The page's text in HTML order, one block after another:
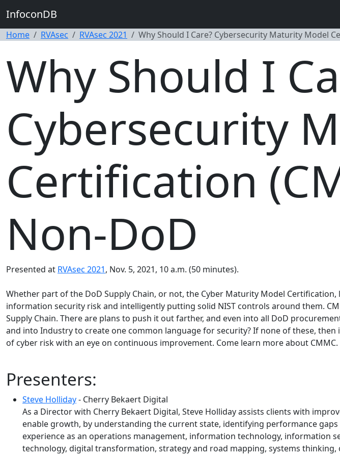
InfoconDB
Home RVAsec RVAsec 2021 Why Should I Care? Cybersecurity Maturity Model
Why Should I
Cybersecurity
Certification
Non-DoD
Presented at RVAsec 2021, Nov. 5, 2021, 10 a.m. (50 minutes).
Whether part of the DoD Supply Chain, or not, the Cyber Maturity Model
information security risk and intelligently putting solid NIST controls around them.
Supply Chain. There are plans to push it out farther, and even into all DoD
and into Industry to create one common language for security? If none of these,
of cyber risk with an eye on continuous improvement. Come learn more about CMMC.
Presenters:
Steve Holliday- Cherry Bekaert Digital
As a Director with Cherry Bekaert Digital, Steve Holliday assists clients with
enable growth, by understanding the current state, identifying performance
experience as an operations management, information technology, information
technology, digital transformation, strategy and road mapping, systems